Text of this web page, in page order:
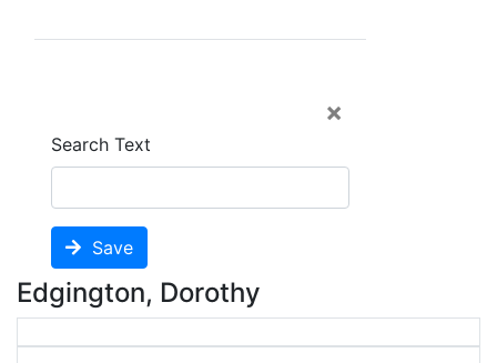
×
Search Text
Save
Edgington, Dorothy